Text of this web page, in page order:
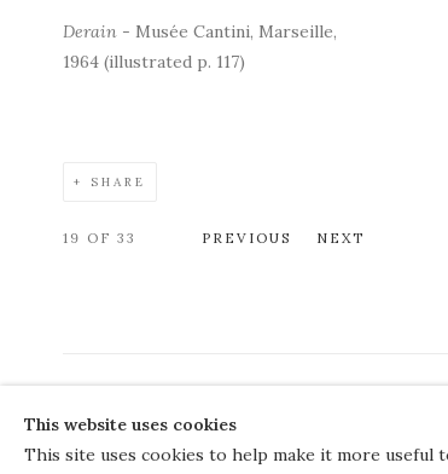
Derain - Musée Cantini, Marseille,
1964 (illustrated p. 117)
SHARE
PREVIOUS NEXT
19 OF 33
This website uses cookies
This site uses cookies to help make it more useful